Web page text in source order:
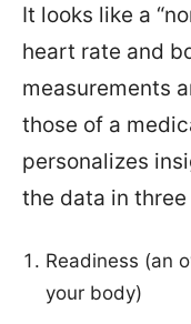
It looks like a
heart rate and
measurements
those of a
personalizes
the data in
Readiness (an
your body)